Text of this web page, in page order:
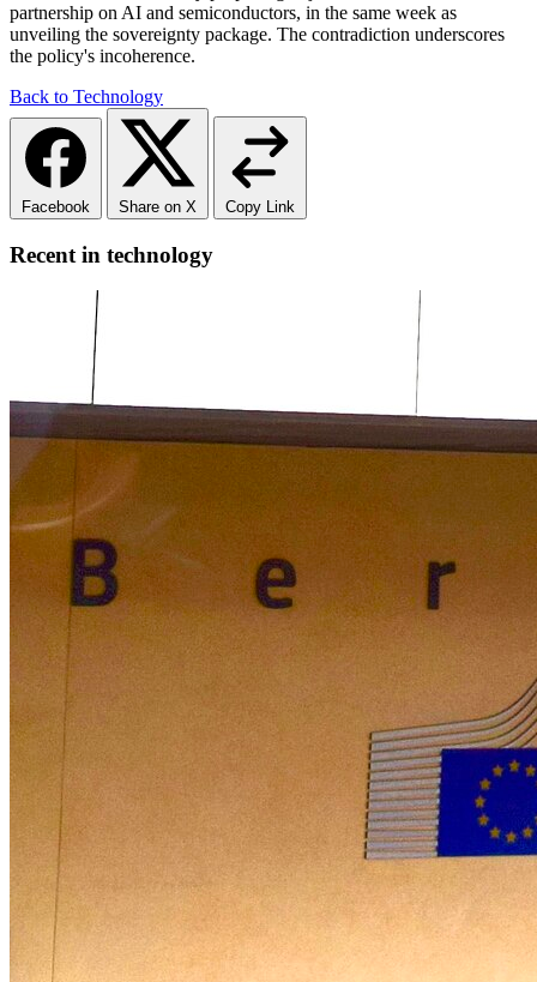
partnership on AI and semiconductors, in the same week as
unveiling the sovereignty package. The contradiction underscores
the policy's incoherence.
Back to Technology
Facebook Share on X Copy Link
Recent in technology